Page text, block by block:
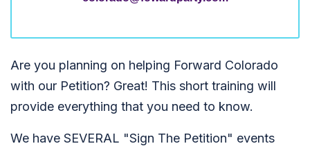
Are you planning on helping Forward Colorado
with our Petition? Great! This short training will
provide everything that you need to know.
We have SEVERAL "Sign The Petition" events